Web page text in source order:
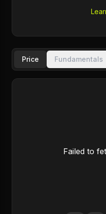
Price Fundamentals
Failed to